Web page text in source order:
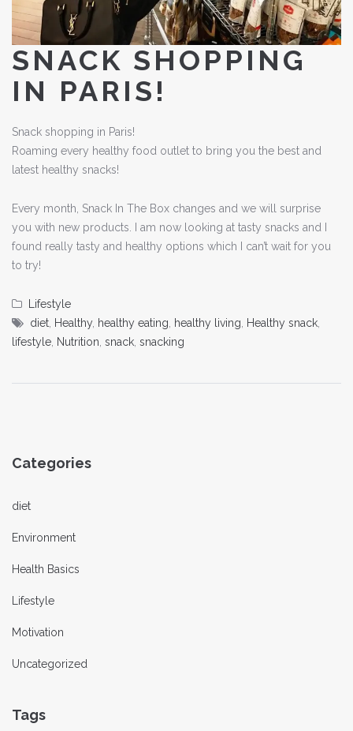
SNACK SHOPPING
IN PARIS!
Snack shopping in Paris!
Roaming every healthy food outlet to bring you the best and
latest healthy snacks!
Every month, Snack In The Box changes and we will surprise
you with new products. I am now looking at tasty snacks and I
found really tasty and healthy options which I can’t wait for you
to try!
Lifestyle
diet Healthy, healthy eating healthy living Healthy snack
lifestyle Nutrition snack snacking
Categories
diet
Environment
Health Basics
Lifestyle
Motivation
Uncategorized
Tags